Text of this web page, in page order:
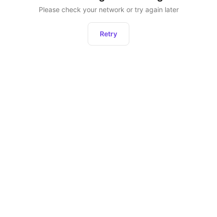
Please check your network or try again later
Retry